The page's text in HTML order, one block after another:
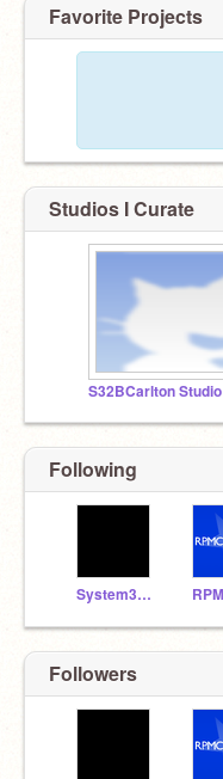
Favorite Projects
Studios I Curate
S32BCarlton Studio
Following
System32Booster
Followers